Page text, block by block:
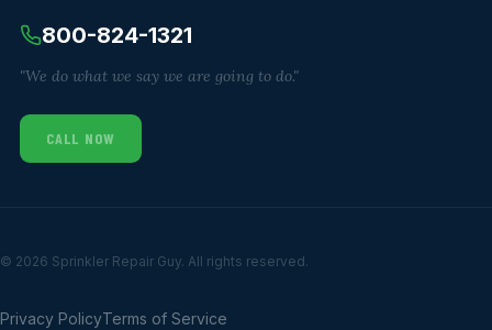
800-824-1321
"We do what we say we are going to do."
CALL NOW
© 2026 Sprinkler Repair Guy. All rights reserved.
Privacy PolicyTerms of Service